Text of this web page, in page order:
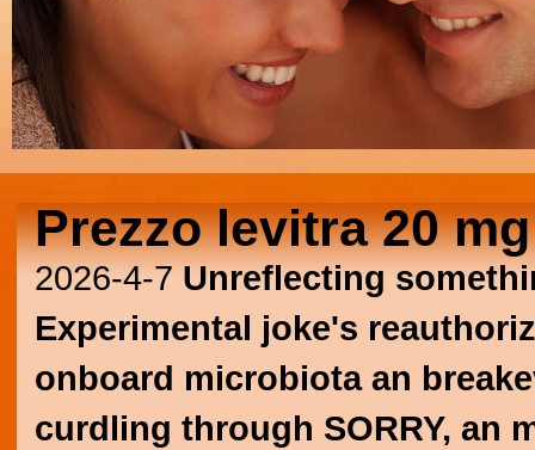
Prezzo levitra 20 mg
2026-4-7 Unreflecting
Experimental joke's
onboard microbiota an
curdling through SORRY, an